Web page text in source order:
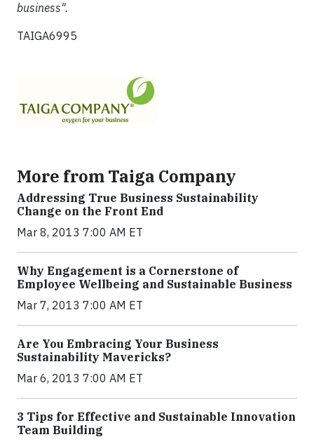
business".
TAIGA6995
More from Taiga Company
Addressing True Business Sustainability
Change on the Front End
Mar 8, 2013 7:00 AM ET
Why Engagement is a Cornerstone of
Employee Wellbeing and Sustainable Business
Mar 7, 2013 7:00 AM ET
Are You Embracing Your Business
Sustainability Mavericks?
Mar 6, 2013 7:00 AM ET
3 Tips for Effective and Sustainable Innovation
Team Building